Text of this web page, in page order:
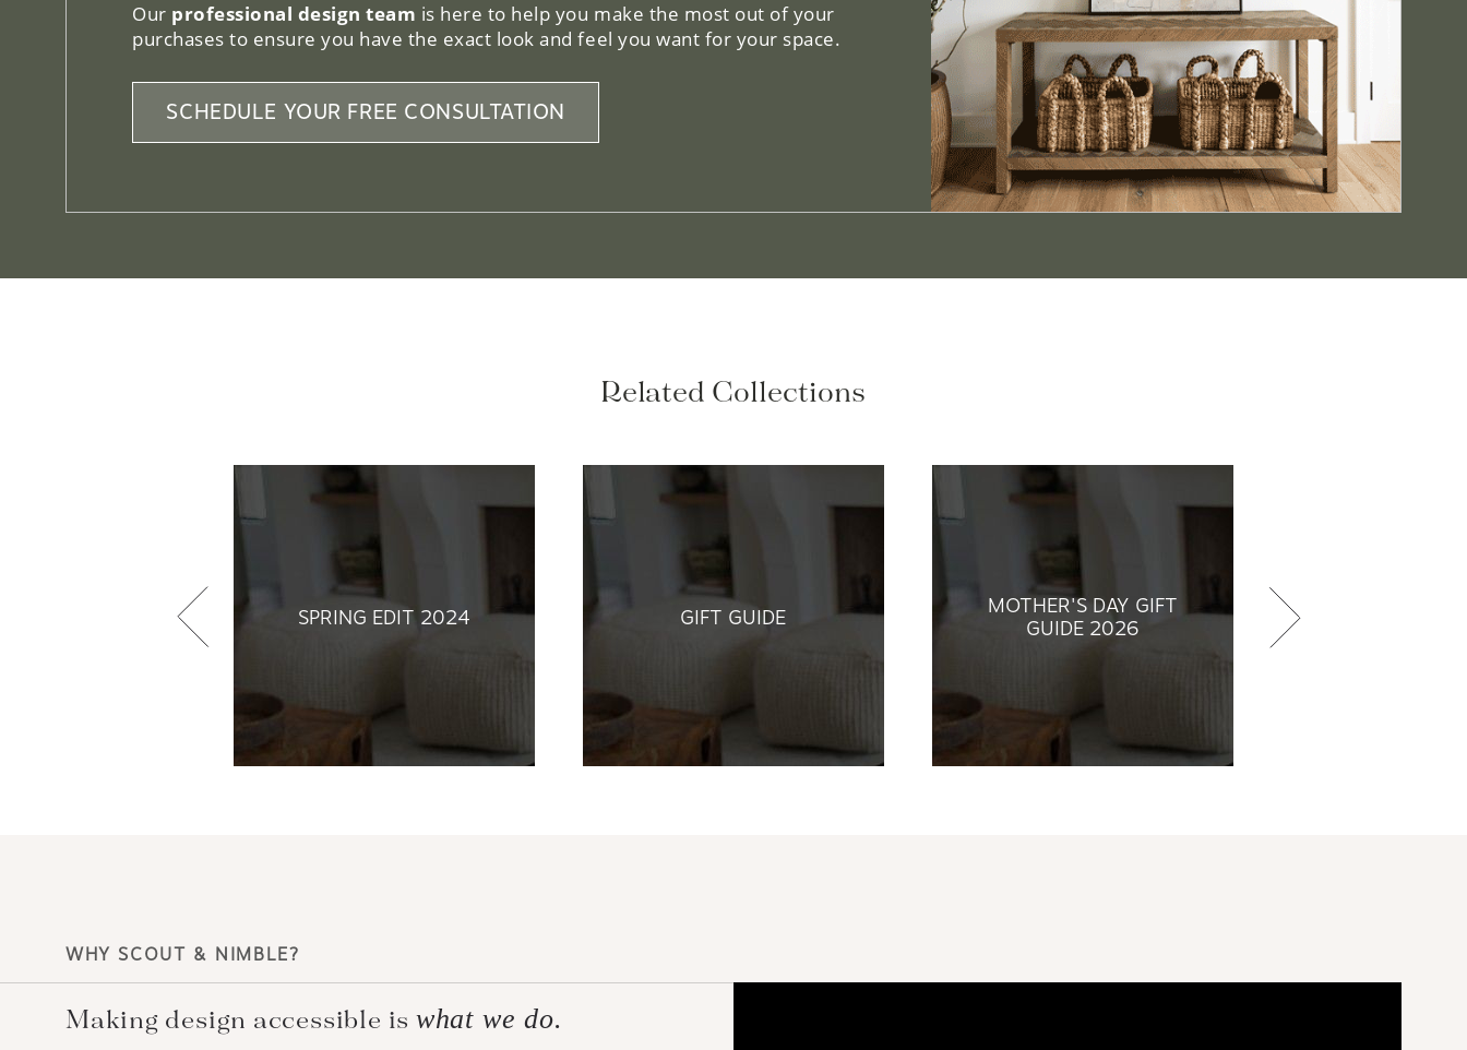
Our professional design team is here to help you make the most out of your
purchases to ensure you have the exact look and feel you want for your space.
SCHEDULE YOUR FREE CONSULTATION
Related Collections
SPRING EDIT 2024 GIFT GUIDE
MOTHER'S DAY GIFT
GUIDE 2026
WHY SCOUT & NIMBLE?
Making design accessible is what we do.